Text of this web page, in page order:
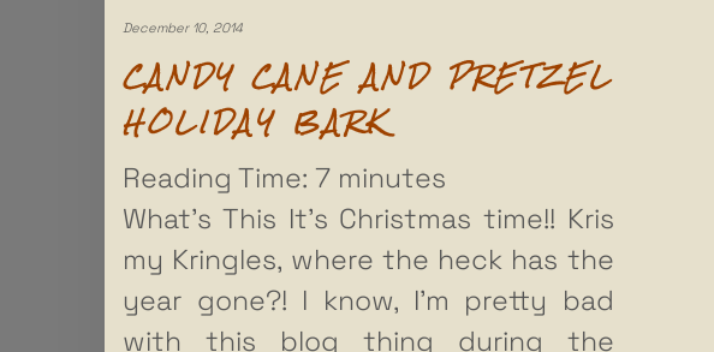
December 10, 2014
CANDY CANE AND PRETZEL
HOLIDAY BARK
Reading Time: 7 minutes
What’s This It’s Christmas time!! Kris
my Kringles, where the heck has the
year gone?! I know, I’m pretty bad
with this blog thing during the